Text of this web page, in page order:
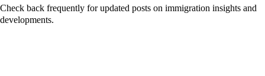
Check back frequently for updated posts on immigration insights and
developments.